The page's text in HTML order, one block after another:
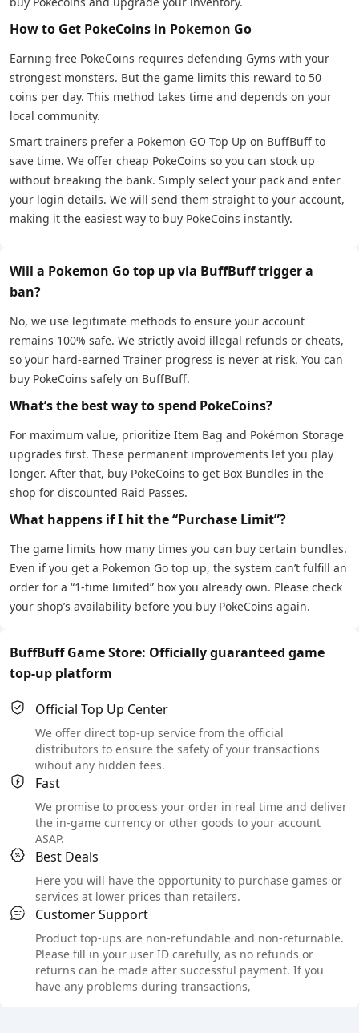
How to Get PokeCoins in Pokemon Go
Earning free PokeCoins requires defending Gyms with your
strongest monsters. But the game limits this reward to 50
coins per day. This method takes time and depends on your
local community.
Smart trainers prefer a Pokemon GO Top Up on BuffBuff to
save time. We offer cheap PokeCoins so you can stock up
without breaking the bank. Simply select your pack and enter
your login details. We will send them straight to your account,
making it the easiest way to buy PokeCoins instantly.
Will a Pokemon Go top up via BuffBuff trigger a
ban?
No, we use legitimate methods to ensure your account
remains 100% safe. We strictly avoid illegal refunds or cheats,
so your hard-earned Trainer progress is never at risk. You can
buy PokeCoins safely on BuffBuff.
What’s the best way to spend PokeCoins?
For maximum value, prioritize Item Bag and Pokémon Storage
upgrades first. These permanent improvements let you play
longer. After that, buy PokeCoins to get Box Bundles in the
shop for discounted Raid Passes.
What happens if I hit the “Purchase Limit”?
The game limits how many times you can buy certain bundles.
Even if you get a Pokemon Go top up, the system can’t fulfill an
order for a “1-time limited” box you already own. Please check
your shop’s availability before you buy PokeCoins again.
BuffBuff Game Store: Officially guaranteed game
top-up platform
Official Top Up Center
We offer direct top-up service from the official
distributors to ensure the safety of your transactions
wihout any hidden fees.
Fast
We promise to process your order in real time and deliver
the in-game currency or other goods to your account
ASAP.
Best Deals
Here you will have the opportunity to purchase games or
services at lower prices than retailers.
Customer Support
Product top-ups are non-refundable and non-returnable.
Please fill in your user ID carefully, as no refunds or
returns can be made after successful payment. If you
have any problems during transactions,